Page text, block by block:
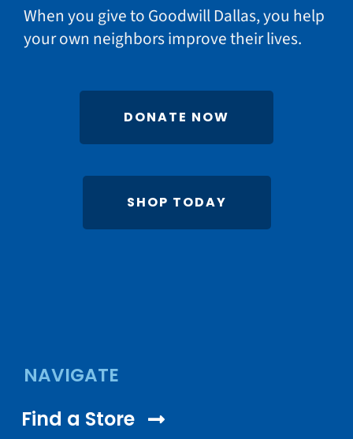
When you give to Goodwill Dallas, you help
your own neighbors improve their lives.
DONATE NOW
SHOP TODAY
NAVIGATE
Find a Store